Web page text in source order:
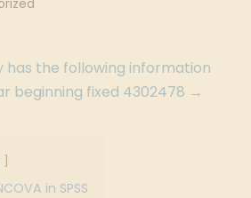
has the following information
beginning fixed 4302478 →
in SPSS